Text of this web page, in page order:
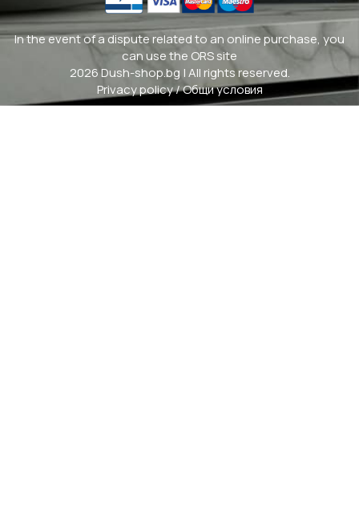
In the event of a dispute related to an online purchase, you
can use the ORS site
2026 Dush-shop.bg | All rights reserved.
Privacy policy/Общи условия